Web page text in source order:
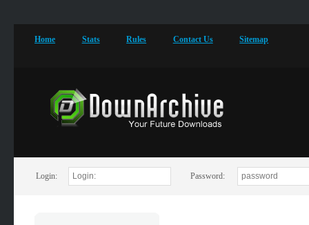
Home Stats Rules Contact Us Sitemap
Login: Password: